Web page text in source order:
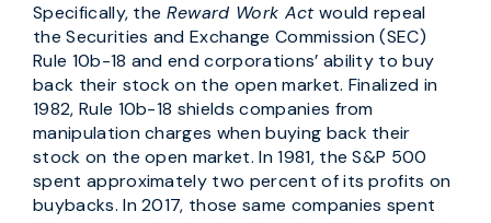
Specifically, the Reward Work Actwould repeal
the Securities and Exchange Commission (SEC)
Rule 10b-18 and end corporations’ ability to buy
back their stock on the open market. Finalized in
1982, Rule 10b-18 shields companies from
manipulation charges when buying back their
stock on the open market. In 1981, the S&P 500
spent approximately two percent of its profits on
buybacks. In 2017, those same companies spent